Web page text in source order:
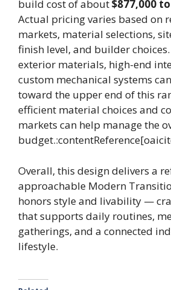
build cost of about$877,000
Actual pricing varies based on
markets, material selections,
finish level, and builder
exterior materials, high-end
custom mechanical systems
toward the upper end of this
efficient material choices and
markets can help manage the
Overall, this design delivers a
approachable Modern
honors style and livability —
that supports daily routines,
gatherings, and a connected
lifestyle.